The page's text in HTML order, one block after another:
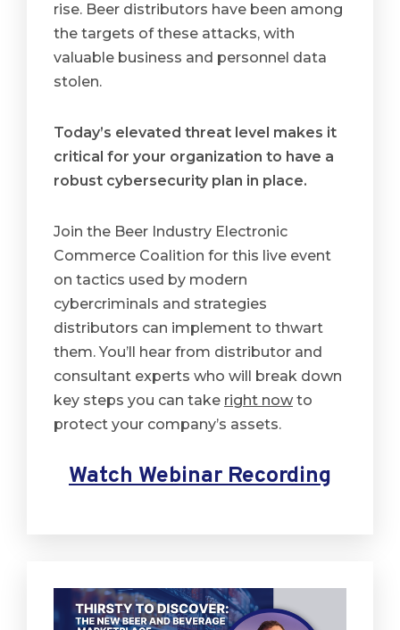
rise. Beer distributors have been among
the targets of these attacks, with
valuable business and personnel data
stolen.
Today’s elevated threat level makes it
critical for your organization to have a
robust cybersecurity plan in place.
Join the Beer Industry Electronic
Commerce Coalition for this live event
on tactics used by modern
cybercriminals and strategies
distributors can implement to thwart
them. You’ll hear from distributor and
consultant experts who will break down
key steps you can take right now to
protect your company’s assets.
Watch Webinar Recording